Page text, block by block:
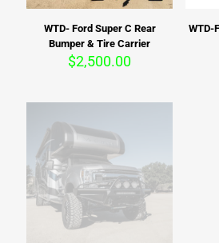
WTD- Ford Super C Rear
Bumper & Tire Carrier
$2,500.00
WTD-